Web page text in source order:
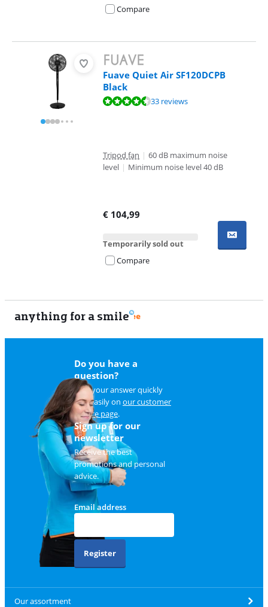
Compare
Fuave Quiet Air SF120DCPB
Black
Review is 9,2 out of 10, based on 33 reviews.33 reviews
Tripod fan | 60 dB maximum noise
level | Minimum noise level 40 dB
€ 104,99
Temporarily sold out
Compare
anything for a smile
Do you have a
question?
Find your answer quickly
and easily on our customer
service page.
Sign up for our
newsletter
Receive the best
promotions and personal
advice.
Email address
Register
Our assortment